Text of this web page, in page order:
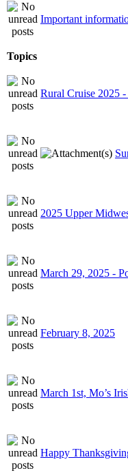
Important
Topics
Rural Cruise 2025
2025 Upper
March 29, 2025 -
February 8, 2025
March 1st, Mo’s
Happy